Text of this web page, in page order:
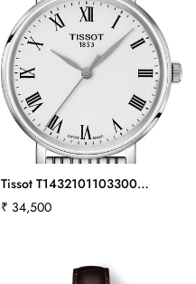
Tissot T1432101103300
Everytime 34 mm
Regular
₹ 34,500